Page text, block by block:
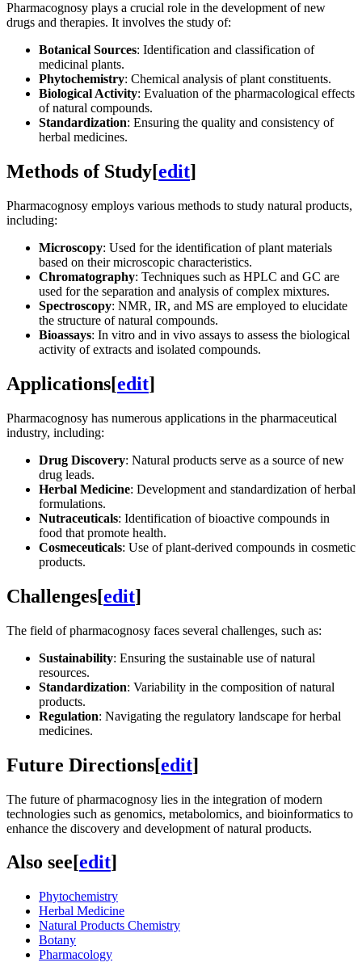
Pharmacognosy plays a crucial role in the development of new
drugs and therapies. It involves the study of:
Botanical Sources: Identification and classification of
medicinal plants.
Phytochemistry: Chemical analysis of plant constituents.
Biological Activity: Evaluation of the pharmacological effects
of natural compounds.
Standardization: Ensuring the quality and consistency of
herbal medicines.
Methods of Study[edit]
Pharmacognosy employs various methods to study natural products,
including:
Microscopy: Used for the identification of plant materials
based on their microscopic characteristics.
Chromatography: Techniques such as HPLC and GC are
used for the separation and analysis of complex mixtures.
Spectroscopy: NMR, IR, and MS are employed to elucidate
the structure of natural compounds.
Bioassays: In vitro and in vivo assays to assess the biological
activity of extracts and isolated compounds.
Applications[edit]
Pharmacognosy has numerous applications in the pharmaceutical
industry, including:
Drug Discovery: Natural products serve as a source of new
drug leads.
Herbal Medicine: Development and standardization of herbal
formulations.
Nutraceuticals: Identification of bioactive compounds in
food that promote health.
Cosmeceuticals: Use of plant-derived compounds in cosmetic
products.
Challenges[edit]
The field of pharmacognosy faces several challenges, such as:
Sustainability: Ensuring the sustainable use of natural
resources.
Standardization: Variability in the composition of natural
products.
Regulation: Navigating the regulatory landscape for herbal
medicines.
Future Directions[edit]
The future of pharmacognosy lies in the integration of modern
technologies such as genomics, metabolomics, and bioinformatics to
enhance the discovery and development of natural products.
Also see[edit]
Phytochemistry
Herbal Medicine
Natural Products Chemistry
Botany
Pharmacology